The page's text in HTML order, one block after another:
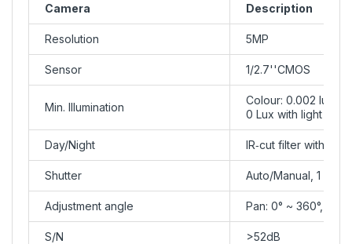
Camera Description
Resolution 5MP
Sensor 1/2.7''CMOS
Min. Illumination
Colour: 0.002 lux (
0 Lux with light
Day/Night IR‑cut filter with
Shutter Auto/Manual, 1 ~ 1/
Adjustment angle Pan: 0° ~ 360°, Tilt:
S/N >52dB